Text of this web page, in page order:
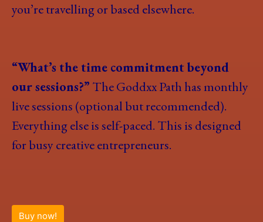
you’re travelling or based elsewhere.
“What’s the time commitment beyond
our sessions?” The Goddxx Path has monthly
live sessions (optional but recommended).
Everything else is self-paced. This is designed
for busy creative entrepreneurs.
Buy now!